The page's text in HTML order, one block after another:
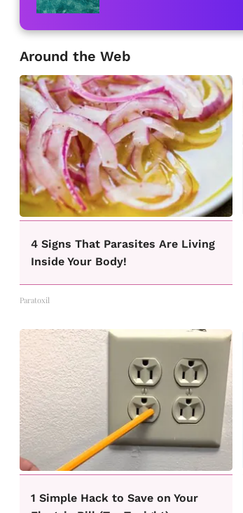
Around the Web
4 Signs That Parasites Are Living
Inside Your Body!
Paratoxil
1 Simple Hack to Save on Your